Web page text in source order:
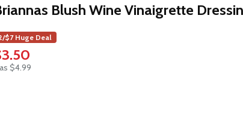
Blush Wine Vinaigrette
$7 Huge Deal
$4.99